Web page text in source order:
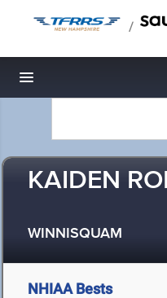
/
Toggle navigation
KAIDEN
WINNISQUAM
NHIAA Bests